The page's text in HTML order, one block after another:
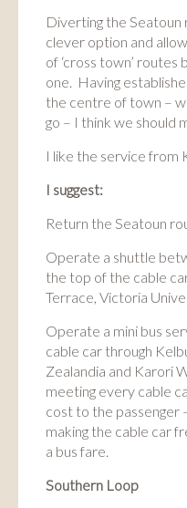
Diverting the Seatoun
clever option and
of ‘cross town’ routes
one. Having
the centre of town –
go – I think we should
I like the service from
I suggest:
Return the Seatoun
Operate a shuttle
the top of the cable
Terrace, Victoria
Operate a mini bus
cable car through
Zealandia and Karori
meeting every cable
cost to the passenger
making the cable car
a bus fare.
Southern Loop